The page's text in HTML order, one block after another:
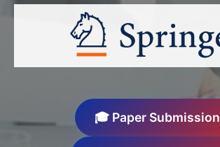
🎓 Paper Submission